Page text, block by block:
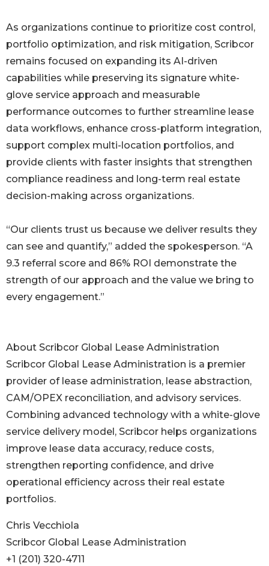
As organizations continue to prioritize cost control,
portfolio optimization, and risk mitigation, Scribcor
remains focused on expanding its AI-driven
capabilities while preserving its signature white-
glove service approach and measurable
performance outcomes to further streamline lease
data workflows, enhance cross-platform integration,
support complex multi-location portfolios, and
provide clients with faster insights that strengthen
compliance readiness and long-term real estate
decision-making across organizations.
“Our clients trust us because we deliver results they
can see and quantify,” added the spokesperson. “A
9.3 referral score and 86% ROI demonstrate the
strength of our approach and the value we bring to
every engagement.”
About Scribcor Global Lease Administration
Scribcor Global Lease Administration is a premier
provider of lease administration, lease abstraction,
CAM/OPEX reconciliation, and advisory services.
Combining advanced technology with a white-glove
service delivery model, Scribcor helps organizations
improve lease data accuracy, reduce costs,
strengthen reporting confidence, and drive
operational efficiency across their real estate
portfolios.
Chris Vecchiola
Scribcor Global Lease Administration
+1 (201) 320-4711